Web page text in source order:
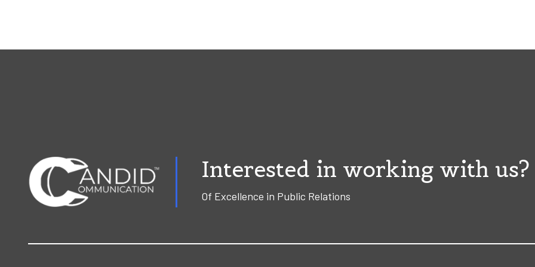
Interested in working with us?
Of Excellence in Public Relations